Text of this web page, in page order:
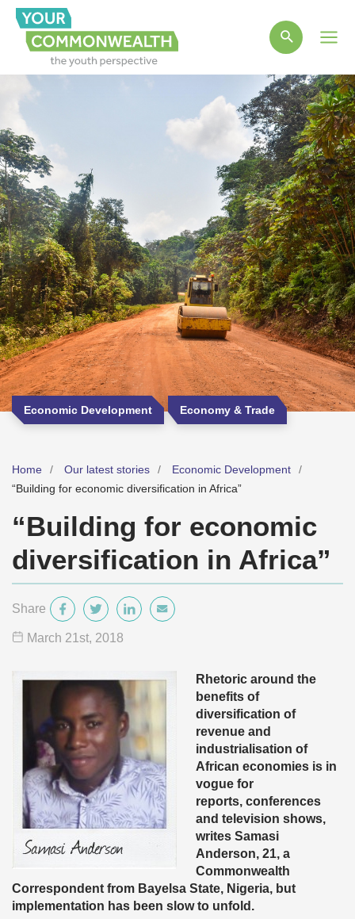
Economic Development Economy & Trade
Home Our latest stories
Economic Development
“Building for economic diversification in Africa”
“Building for economic
diversification in Africa”
Share
March 21 st, 2018
Rhetoric around the
benefits of
diversification of
revenue and
industrialisation of
African economies is in
vogue for
reports, conferences
and television shows,
writes Samasi
Anderson, 21, a
Commonwealth
Correspondent from Bayelsa State, Nigeria, but
implementation has been slow to unfold.